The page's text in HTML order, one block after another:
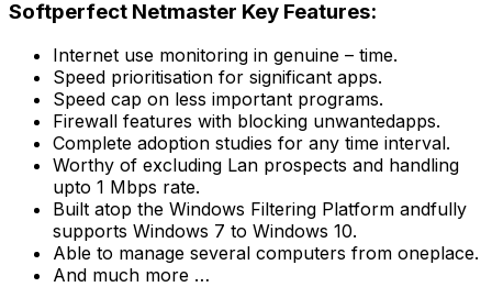
Softperfect Netmaster Key Features:
Internet use monitoring in genuine – time.
Speed prioritisation for significant apps.
Speed cap on less important programs.
Firewall features with blocking unwantedapps.
Complete adoption studies for any time interval.
Worthy of excluding Lan prospects and handling
upto 1 Mbps rate.
Built atop the Windows Filtering Platform andfully
supports Windows 7 to Windows 10.
Able to manage several computers from oneplace.
And much more …